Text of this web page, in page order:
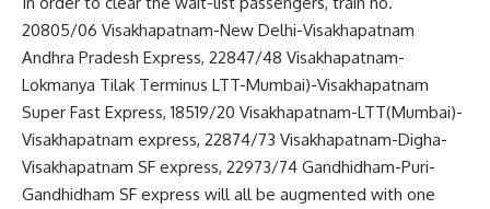
20805/06 Visakhapatnam-New Delhi-Visakhapatnam
Andhra Pradesh Express, 22847/48 Visakhapatnam-
Lokmanya Tilak Terminus LTT-Mumbai)-Visakhapatnam
Super Fast Express, 18519/20 Visakhapatnam-LTT(Mumbai)-
Visakhapatnam express, 22874/73 Visakhapatnam-Digha-
Visakhapatnam SF express, 22973/74 Gandhidham-Puri-
Gandhidham SF express will all be augmented with one